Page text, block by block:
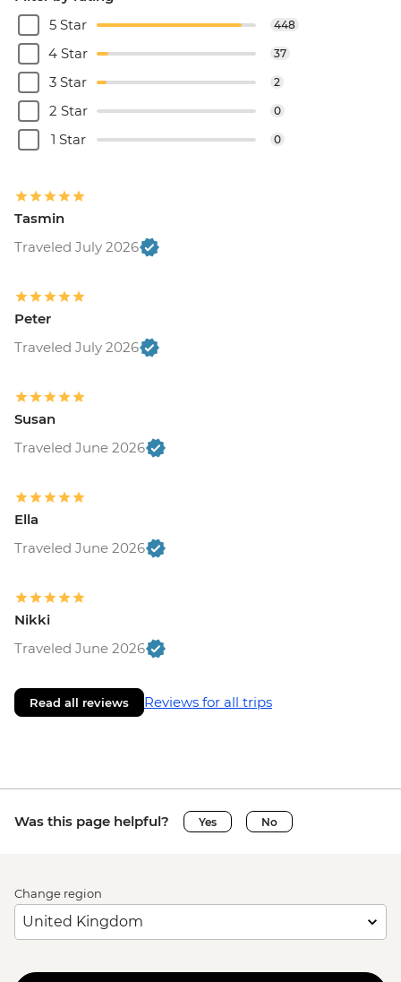
5 Star
448
4 Star 37
3 Star 2
2 Star 0
1 Star 0
Tasmin
Traveled July 2026
Peter
Traveled July 2026
Susan
Traveled June 2026
Ella
Traveled June 2026
Nikki
Traveled June 2026
Read all reviews Reviews for all trips
Was this page helpful? Yes No
Change region